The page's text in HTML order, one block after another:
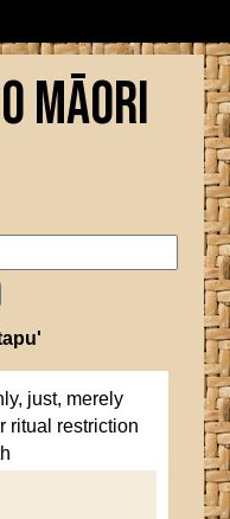
Māori
just, merely
ritual restriction